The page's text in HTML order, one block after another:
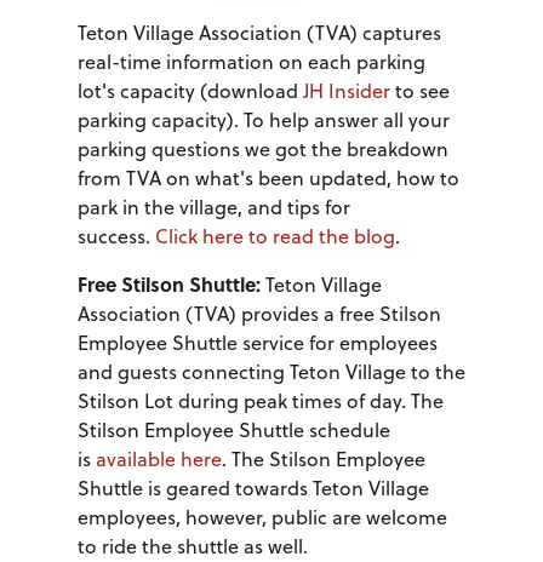
Teton Village Association (TVA) captures
real-time information on each parking
lot's capacity (downloadJH Insiderto see
parking capacity). To help answer all your
parking questions we got the breakdown
from TVA on what's been updated, how to
park in the village, and tips for
success. Click here to read the blog.
Free Stilson Shuttle:Teton Village
Association (TVA) provides a free Stilson
Employee Shuttle service for employees
and guests connecting Teton Village to the
Stilson Lot during peak times of day. The
Stilson Employee Shuttle schedule
is available here. The Stilson Employee
Shuttle is geared towards Teton Village
employees, however, public are welcome
to ride the shuttle as well.